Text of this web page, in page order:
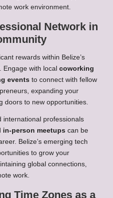
work environment.
Network in
rewards within Belize’s
. Engage with local coworking
events to connect with fellow
expanding your
doors to new opportunities.
international professionals
in-person meetups can be
Belize’s emerging tech
to grow your
global connections,
work.
Time Zones as a